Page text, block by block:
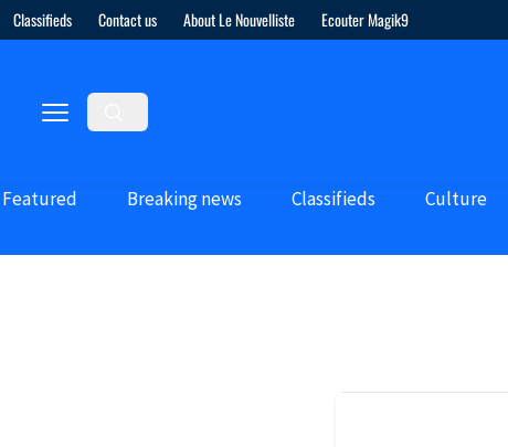
Classifieds Contact us About Le Nouvelliste Ecouter Magik9
Featured Breaking news Classifieds Culture